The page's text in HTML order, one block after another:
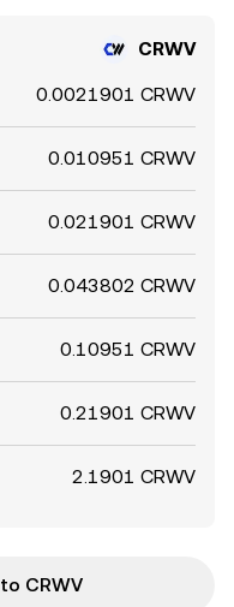
CRWV
0.0021901 CRWV
0.010951 CRWV
0.021901 CRWV
0.043802 CRWV
0.10951 CRWV
0.21901 CRWV
2.1901 CRWV
CRWV